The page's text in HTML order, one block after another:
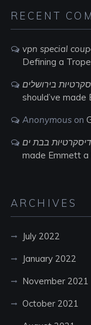
RECENT
vpn special
Defining a Trope
בירושלים
should’ve
Anonymouson
בבת ים
made Emmett a
ARCHIVES
July 2022
January 2022
November 2021
October 2021